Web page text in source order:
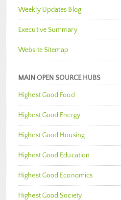
Weekly Updates Blog
Executive Summary
Website Sitemap
MAIN OPEN SOURCE HUBS
Highest Good Food
Highest Good Energy
Highest Good Housing
Highest Good Education
Highest Good Economics
Highest Good Society